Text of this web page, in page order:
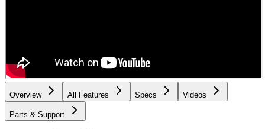
Overview All Features Specs Videos
Parts & Support